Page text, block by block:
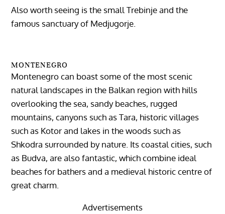
Also worth seeing is the small Trebinje and the
famous sanctuary of Medjugorje.
MONTENEGRO
Montenegro can boast some of the most scenic
natural landscapes in the Balkan region with hills
overlooking the sea, sandy beaches, rugged
mountains, canyons such as Tara, historic villages
such as Kotor and lakes in the woods such as
Shkodra surrounded by nature. Its coastal cities, such
as Budva, are also fantastic, which combine ideal
beaches for bathers and a medieval historic centre of
great charm.
Advertisements